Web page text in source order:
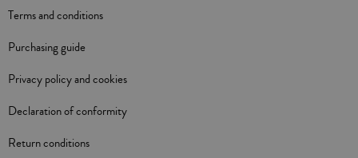
Terms and conditions
Purchasing guide
Privacy policy and cookies
Declaration of conformity
Return conditions